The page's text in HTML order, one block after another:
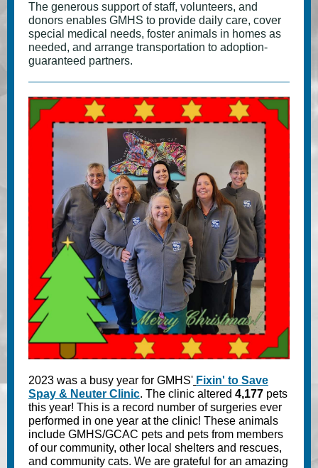
The generous support of staff, volunteers, and
donors enables GMHS to provide daily care, cover
special medical needs, foster animals in homes as
needed, and arrange transportation to adoption-
guaranteed partners.
2023 was a busy year for GMHS' Fixin' to Save
Spay & Neuter Clinic. The clinic altered 4,177 pets
this year! This is a record number of surgeries ever
performed in one year at the clinic! These animals
include GMHS/GCAC pets and pets from members
of our community, other local shelters and rescues,
and community cats. We are grateful for an amazing